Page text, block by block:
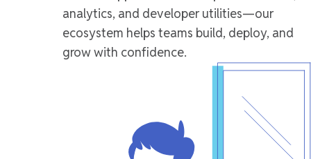
analytics, and developer utilities—our
ecosystem helps teams build, deploy, and
grow with confidence.